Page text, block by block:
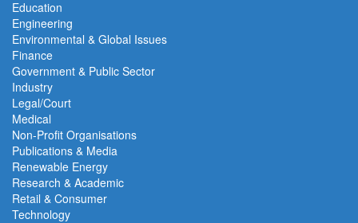
Education
Engineering
Environmental & Global Issues
Finance
Government & Public Sector
Industry
Legal/Court
Medical
Non-Profit Organisations
Publications & Media
Renewable Energy
Research & Academic
Retail & Consumer
Technology